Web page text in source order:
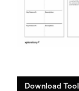
Download Tool